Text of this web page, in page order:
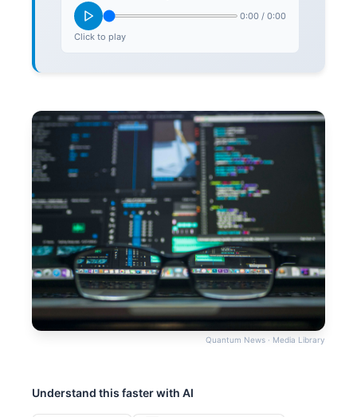
0:00 / 0:00
Click to play
Quantum News · Media Library
Understand this faster with AI